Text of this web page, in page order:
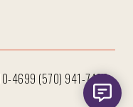
4699 (570) 941-7400